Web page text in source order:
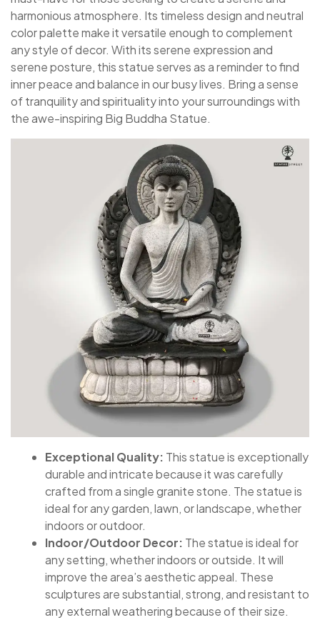
harmonious atmosphere. Its timeless design and neutral
color palette make it versatile enough to complement
any style of decor. With its serene expression and
serene posture, this statue serves as a reminder to find
inner peace and balance in our busy lives. Bring a sense
of tranquility and spirituality into your surroundings with
the awe-inspiring Big Buddha Statue.
Exceptional Quality: This statue is exceptionally
durable and intricate because it was carefully
crafted from a single granite stone. The statue is
ideal for any garden, lawn, or landscape, whether
indoors or outdoor.
Indoor/Outdoor Decor: The statue is ideal for
any setting, whether indoors or outside. It will
improve the area’s aesthetic appeal. These
sculptures are substantial, strong, and resistant to
any external weathering because of their size.